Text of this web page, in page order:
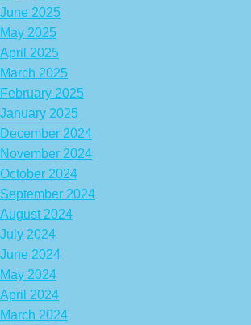
June 2025
May 2025
April 2025
March 2025
February 2025
January 2025
December 2024
November 2024
October 2024
September 2024
August 2024
July 2024
June 2024
May 2024
April 2024
March 2024